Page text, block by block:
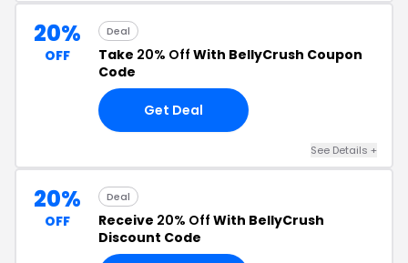
20%
OFF
Deal
Take 20% Off With BellyCrush Coupon
Code
Get Deal
See Details +
20%
OFF
Deal
Receive 20% Off With BellyCrush
Discount Code